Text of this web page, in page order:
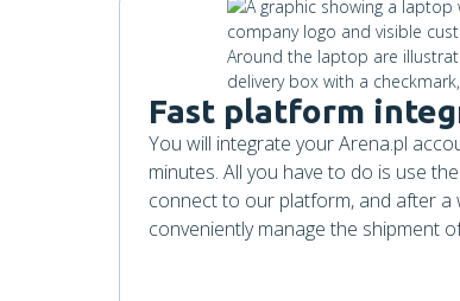
Fast platform
You will integrate your Arena.pl
minutes. All you have to do is use
connect to our platform, and after a
conveniently manage the shipment